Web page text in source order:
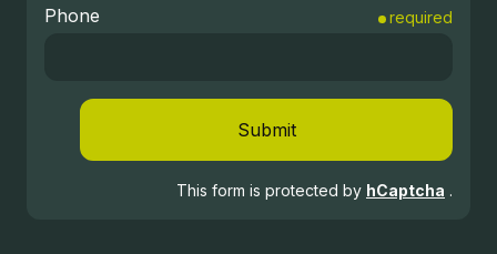
Phone required
Submit
This form is protected by hCaptcha .